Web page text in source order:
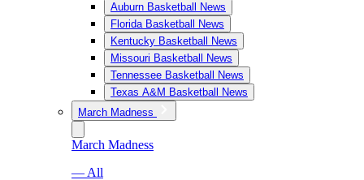
Auburn Basketball News
Florida Basketball News
Kentucky Basketball News
Missouri Basketball News
Tennessee Basketball News
Texas A&M Basketball News
March Madness
March Madness
— All